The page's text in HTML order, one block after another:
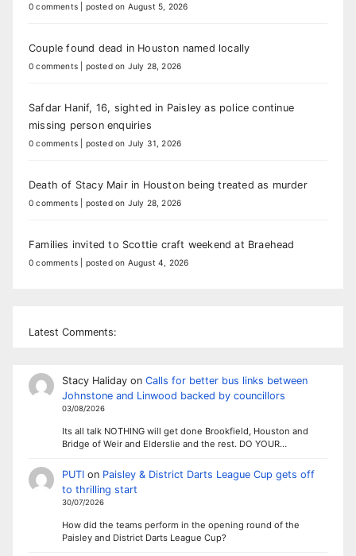
0 comments posted on August 5, 2026
Couple found dead in Houston named locally
0 comments posted on July 28, 2026
Safdar Hanif, 16, sighted in Paisley as police continue
missing person enquiries
0 comments posted on July 31, 2026
Death of Stacy Mair in Houston being treated as murder
0 comments posted on July 28, 2026
Families invited to Scottie craft weekend at Braehead
0 comments posted on August 4, 2026
Latest Comments:
Stacy Halidayon Calls for better bus links between
Johnstone and Linwood backed by councillors
03/08/2026
Its all talk NOTHING will get done Brookfield, Houston and
Bridge of Weir and Elderslie and the rest. DO YOUR…
PUTIon Paisley & District Darts League Cup gets off
to thrilling start
30/07/2026
How did the teams perform in the opening round of the
Paisley and District Darts League Cup?